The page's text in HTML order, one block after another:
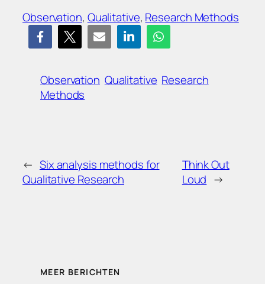
Observation, Qualitative, Research Methods
Observation Qualitative Research
Methods
← Six analysis methods for
Qualitative Research
Think Out
Loud →
MEER BERICHTEN